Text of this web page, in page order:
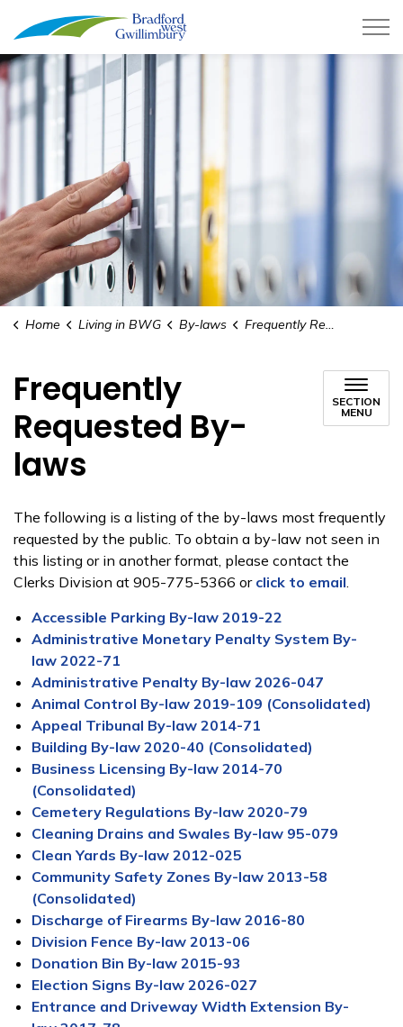
Town of Bradford West
Home Living in BWG By-laws Frequently Requested By-laws
Frequently
Requested By-
laws
SECTION
MENU
The following is a listing of the by-laws most frequently
requested by the public. To obtain a by-law not seen in
this listing or in another format, please contact the
Clerks Division at 905-775-5366 or click to email.
Accessible Parking By-law 2019-22
Administrative Monetary Penalty System By-
law 2022-71
Administrative Penalty By-law 2026-047
Animal Control By-law 2019-109 (Consolidated)
Appeal Tribunal By-law 2014-71
Building By-law 2020-40 (Consolidated)
Business Licensing By-law 2014-70
(Consolidated)
Cemetery Regulations By-law 2020-79
Cleaning Drains and Swales By-law 95-079
Clean Yards By-law 2012-025
Community Safety Zones By-law 2013-58
(Consolidated)
Discharge of Firearms By-law 2016-80
Division Fence By-law 2013-06
Donation Bin By-law 2015-93
Election Signs By-law 2026-027
Entrance and Driveway Width Extension By-